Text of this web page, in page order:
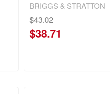
BRIGGS & STRATTON
$43.02
$38.71